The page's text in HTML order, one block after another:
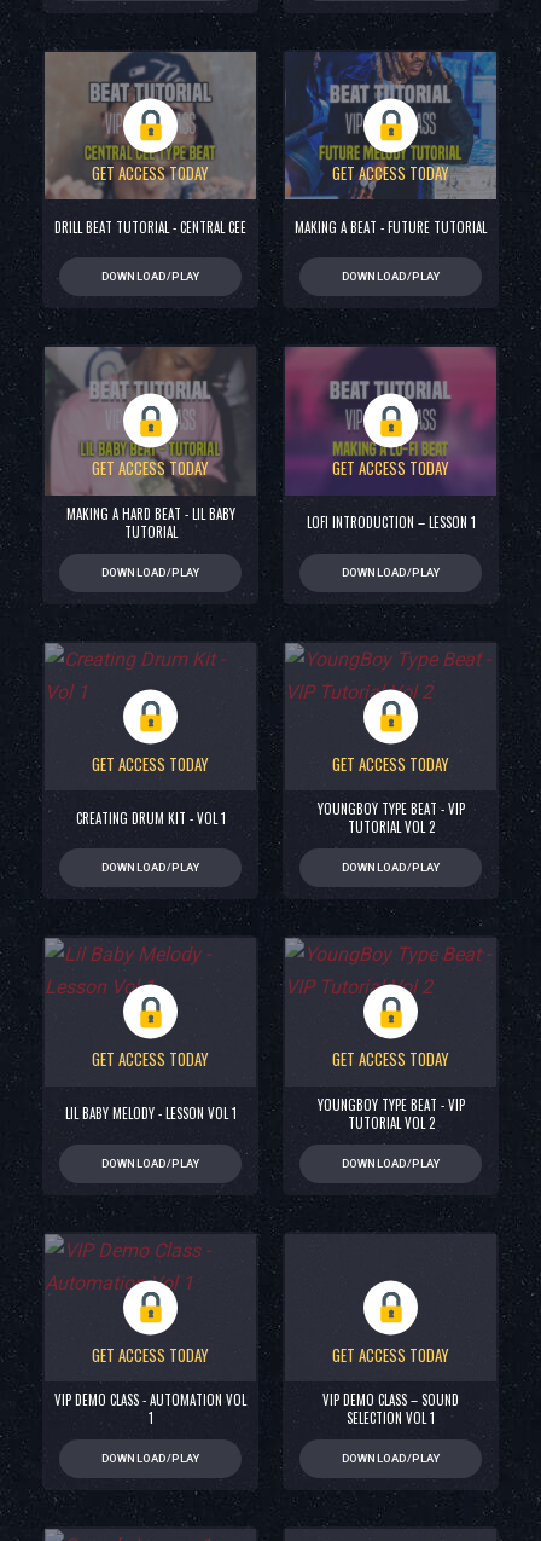
GET ACCESS TODAY
DRILL BEAT TUTORIAL - CENTRAL CEE
DOWNLOAD/PLAY
GET ACCESS TODAY
MAKING A BEAT - FUTURE TUTORIAL
DOWNLOAD/PLAY
GET ACCESS TODAY
MAKING A HARD BEAT - LIL BABY
TUTORIAL
DOWNLOAD/PLAY
GET ACCESS TODAY
LOFI INTRODUCTION – LESSON 1
DOWNLOAD/PLAY
GET ACCESS TODAY
CREATING DRUM KIT - VOL 1
DOWNLOAD/PLAY
GET ACCESS TODAY
YOUNGBOY TYPE BEAT - VIP
TUTORIAL VOL 2
DOWNLOAD/PLAY
GET ACCESS TODAY
LIL BABY MELODY - LESSON VOL 1
DOWNLOAD/PLAY
GET ACCESS TODAY
YOUNGBOY TYPE BEAT - VIP
TUTORIAL VOL 2
DOWNLOAD/PLAY
GET ACCESS TODAY
VIP DEMO CLASS - AUTOMATION VOL
1
DOWNLOAD/PLAY
GET ACCESS TODAY
VIP DEMO CLASS – SOUND
SELECTION VOL 1
DOWNLOAD/PLAY